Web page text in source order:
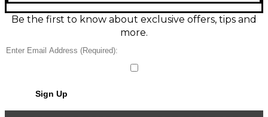
cabinet. Balanced XLR input plus onboard acoustic
controls help tailor response for desktop or room
placement. Clean, detailed sound you can trust.
Condition & Details
Includes Power Cable/Supply
Be the first to know about exclusive offers, tips and
more.
Sign Up